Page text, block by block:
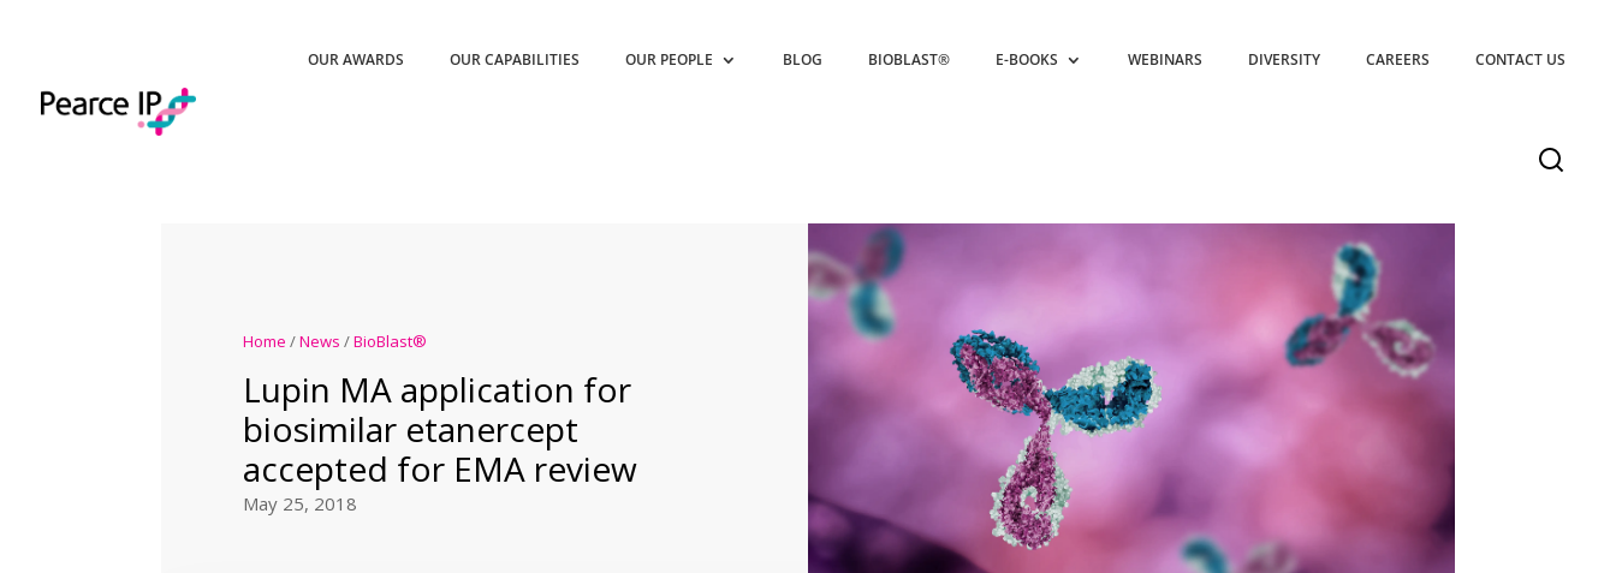
OUR AWARDS OUR CAPABILITIES OUR PEOPLE BLOG BIOBLAST® E-BOOKS WEBINARS DIVERSITY CAREERS CONTACT US
Home /News /BioBlast®
Lupin MA application for
biosimilar etanercept
accepted for EMA review
May 25, 2018